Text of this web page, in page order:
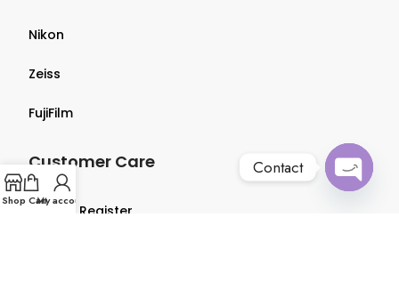
Nikon
Zeiss
FujiFilm
Customer Care
Login & Register
Shop CartMy account
Contact